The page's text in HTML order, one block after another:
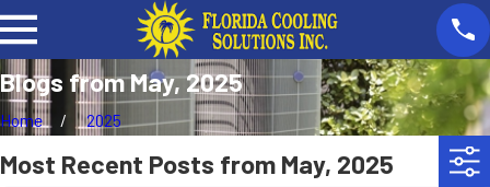
Blogs from May, 2025
Home 2025
Most Recent Posts from May, 2025